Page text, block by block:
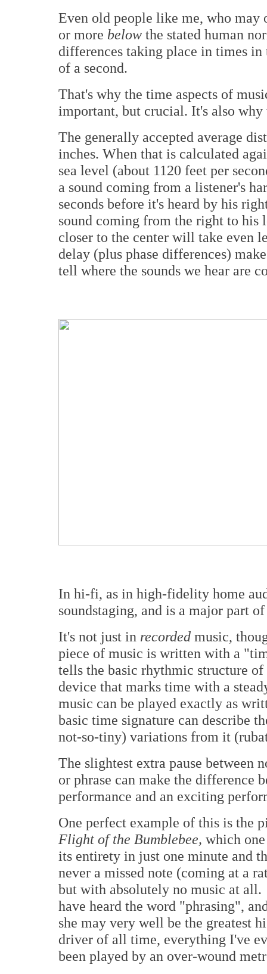
Even old people like me, who may
or more below the stated human
differences taking place in times in
of a second.
That's why the time aspects of
important, but crucial. It's also why
The generally accepted average
inches. When that is calculated
sea level (about 1120 feet per
a sound coming from a listener's
seconds before it's heard by his
sound coming from the right to his
closer to the center will take even
delay (plus phase differences)
tell where the sounds we hear are
In hi-fi, as in high-fidelity home
soundstaging, and is a major part
It's not just in recorded music,
piece of music is written with a
tells the basic rhythmic structure
device that marks time with a
music can be played exactly as
basic time signature can describe
not-so-tiny) variations from it
The slightest extra pause between
or phrase can make the difference
performance and an exciting
One perfect example of this is the
Flight of the Bumblebee, which
its entirety in just one minute and
never a missed note (coming at a
but with absolutely no music at
have heard the word "phrasing",
she may very well be the greatest
driver of all time, everything I've
been played by an over-wound